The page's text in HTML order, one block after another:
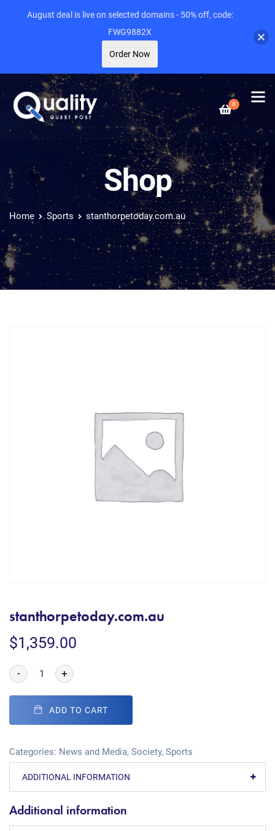
0
Shop
Home Sports stanthorpetoday.com.au
stanthorpetoday.com.au
$1,359.00
- +
ADD TO CART
Categories: News and Media, Society, Sports
ADDITIONAL INFORMATION
Additional information
August deal is live on selected domains - 50% off, code:
FWG9882X
Order Now